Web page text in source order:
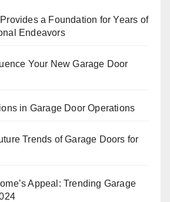
a Foundation for Years of
Endeavors
Your New Garage Door
in Garage Door Operations
Trends of Garage Doors for
Appeal: Trending Garage